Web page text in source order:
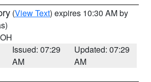
(View Text) expires 10:30 AM by
Issued: 07:29
AM
Updated: 07:29
AM